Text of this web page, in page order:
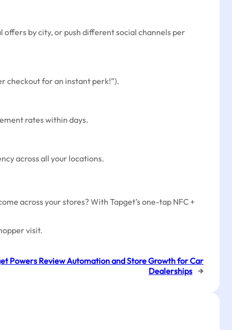
by city, or push different social channels per
checkout for an instant perk!”).
rates within days.
across all your locations.
across your stores? With Tapget’s one-tap NFC +
visit.
Powers Review Automation and Store Growth for Car
Dealerships →